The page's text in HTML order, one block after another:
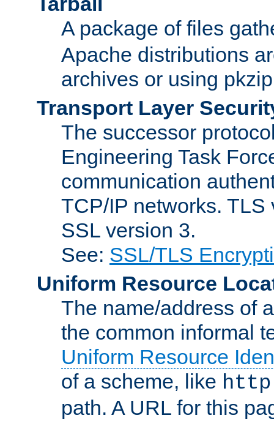
A package of files
Apache distributions
archives or using
Transport Layer
The successor
Engineering Task
communication
TCP/IP networks.
SSL version 3.
See: SSL/TLS
Uniform Resource
The name/address of
the common informal
Uniform Resource
of a scheme, like http
path. A URL for this